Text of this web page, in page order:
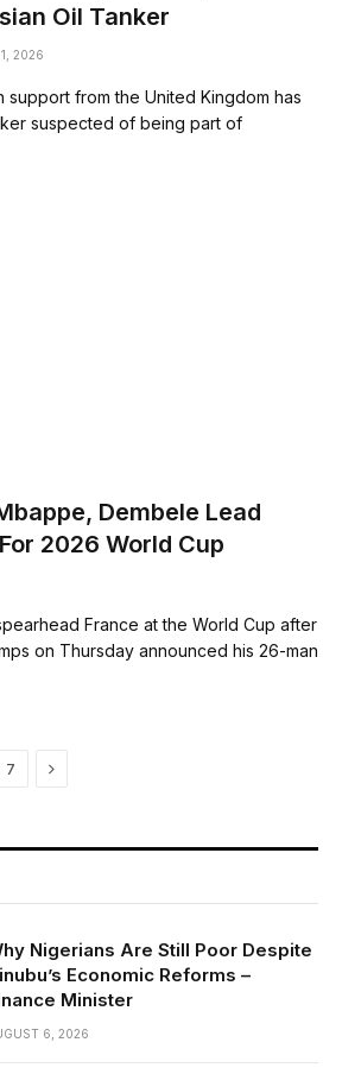
Oil Tanker
2026
support from the United Kingdom has
suspected of being part of
Dembele Lead
2026 World Cup
France at the World Cup after
on Thursday announced his 26-man
7 Next
Nigerians Are Still Poor Despite
Economic Reforms –
Minister
6, 2026